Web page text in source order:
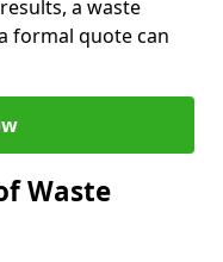
a waste
formal quote can
Waste